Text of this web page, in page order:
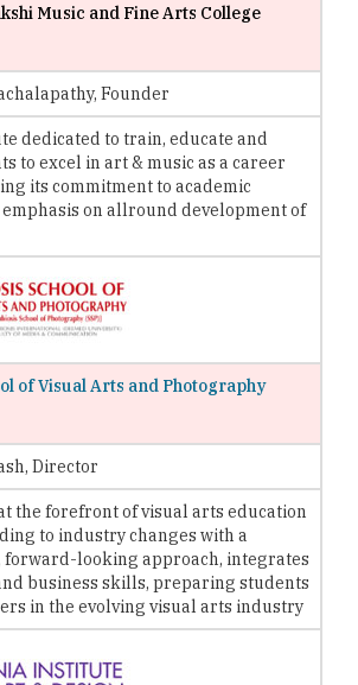
Music and Fine Arts College
Founder
dedicated to train, educate and
to excel in art & music as a career
its commitment to academic
on allround development of
of Visual Arts and Photography
Director
the forefront of visual arts education
to industry changes with a
forward-looking approach, integrates
business skills, preparing students
in the evolving visual arts industry